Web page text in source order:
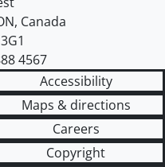
, Canada
4567
Accessibility
Maps & directions
Careers
Copyright